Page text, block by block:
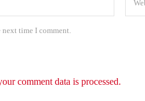
time I comment.
comment data is processed.